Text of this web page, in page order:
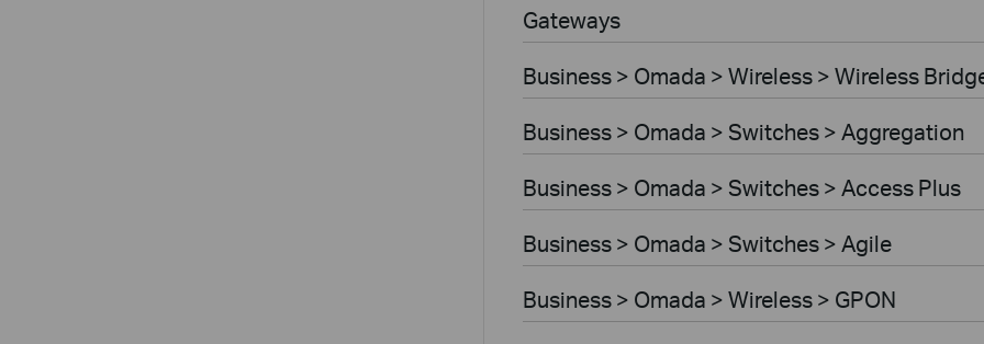
Gateways
Business > Omada > Wireless > Wireless
Business > Omada > Switches > Aggregation
Business > Omada > Switches > Access Plus
Business > Omada > Switches > Agile
Business > Omada > Wireless > GPON